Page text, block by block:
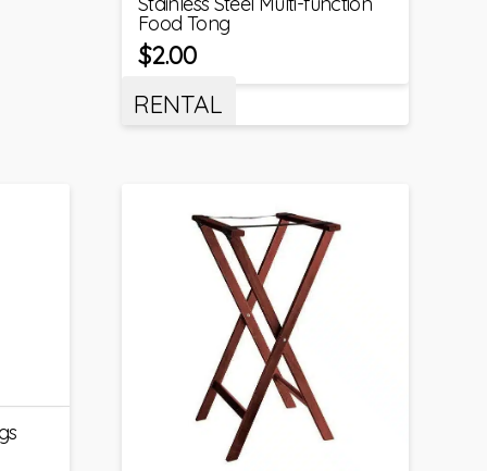
Food Tong
$2.00
RENTAL